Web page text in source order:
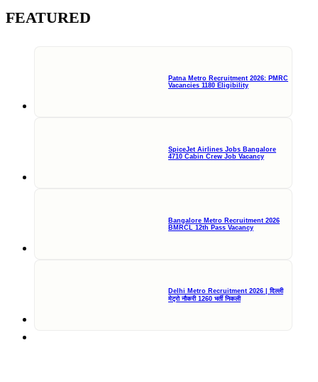
FEATURED
Patna Metro Recruitment 2026: PMRC
Vacancies 1180 Eligibility
SpiceJet Airlines Jobs Bangalore
4710 Cabin Crew Job Vacancy
Bangalore Metro Recruitment 2026
BMRCL 12th Pass Vacancy
Delhi Metro Recruitment 2026 | दिल्ली
मेट्रो नौकरी 1260 भर्ती निकली